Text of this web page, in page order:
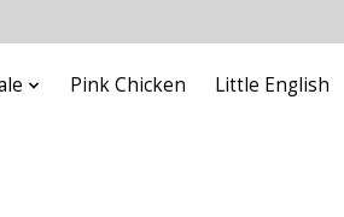
Pink Chicken Little English